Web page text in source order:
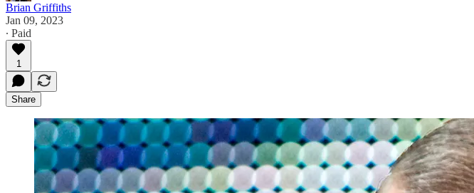
Brian Griffiths
Jan 09, 2023
∙ Paid
1
Share